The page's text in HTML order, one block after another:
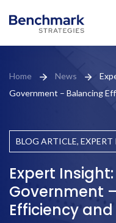
Our Team
Practice Areas
News
Home News
Government – Balancing
BLOG ARTICLE,
Expert
Government
Efficiency